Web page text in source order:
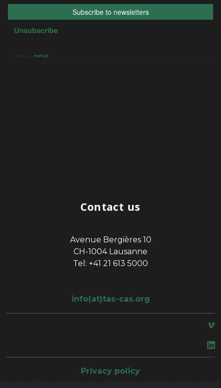
Contact us
Avenue Bergières 10
CH-1004 Lausanne
Tel: +41 21 613 5000
info(at)tas-cas.org
Privacy policy